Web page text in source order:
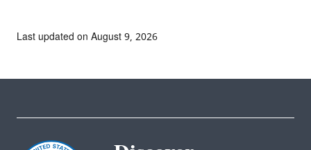
Last updated on August 9, 2026